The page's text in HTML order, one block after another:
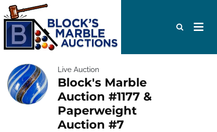
Live Auction
Block's Marble
Auction #1177 &
Paperweight
Auction #7